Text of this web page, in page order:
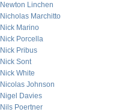
Newton Linchen
Nicholas Marchitto
Nick Marino
Nick Porcella
Nick Pribus
Nick Sont
Nick White
Nicolas Johnson
Nigel Davies
Nils Poertner